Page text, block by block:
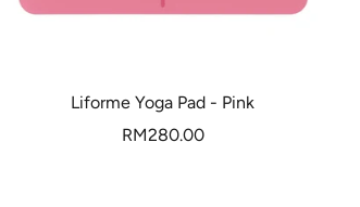
Liforme Yoga Pad - Pink
Sale
RM280.00